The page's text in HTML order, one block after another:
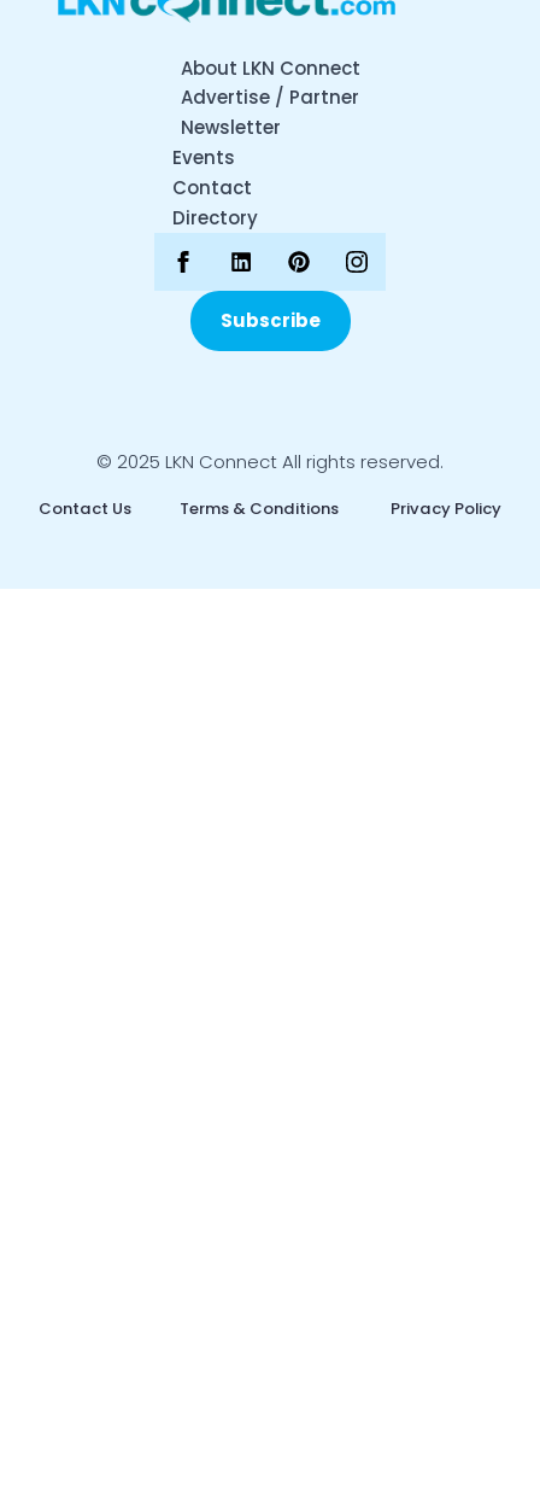
About LKN Connect
Advertise / Partner
Newsletter
Events
Contact
Directory
Subscribe
© 2025 LKN Connect All rights reserved.
Contact Us Terms & Conditions Privacy Policy